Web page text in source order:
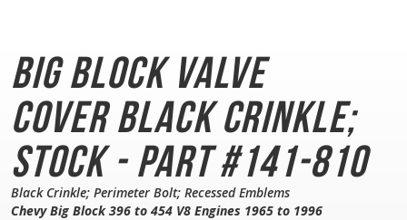
Big Block Valve
CoverBlack Crinkle;
Stock - Part #141-810
Black Crinkle; Perimeter Bolt; Recessed Emblems
Chevy Big Block 396 to 454 V8 Engines 1965 to 1996